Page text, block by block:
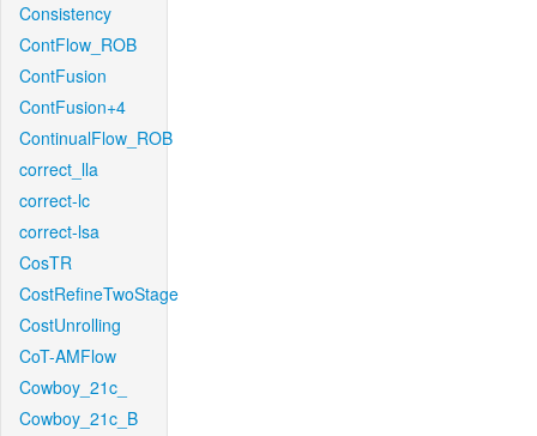
Consistency
ContFlow_ROB
ContFusion
ContFusion+4
ContinualFlow_ROB
correct_lla
correct-lc
correct-lsa
CosTR
CostRefineTwoStage
CostUnrolling
CoT-AMFlow
Cowboy_21c_
Cowboy_21c_B